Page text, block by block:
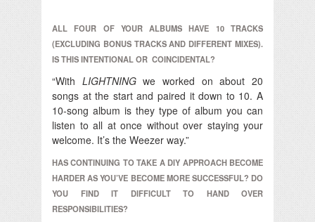
ALL FOUR OF YOUR ALBUMS HAVE 10 TRACKS
(EXCLUDING BONUS TRACKS AND DIFFERENT MIXES).
IS THIS INTENTIONAL OR COINCIDENTAL?
“With LIGHTNINGwe worked on about 20
songs at the start and paired it down to 10. A
10-song album is they type of album you can
listen to all at once without over staying your
welcome. It’s the Weezer way.”
HAS CONTINUING TO TAKE A DIY APPROACH BECOME
HARDER AS YOU’VE BECOME MORE SUCCESSFUL? DO
YOU FIND IT DIFFICULT TO HAND OVER
RESPONSIBILITIES?